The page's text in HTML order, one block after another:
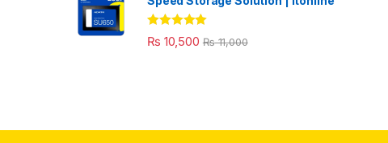
Rated 5.00
out of 5
₨ 10,500 ₨11,000